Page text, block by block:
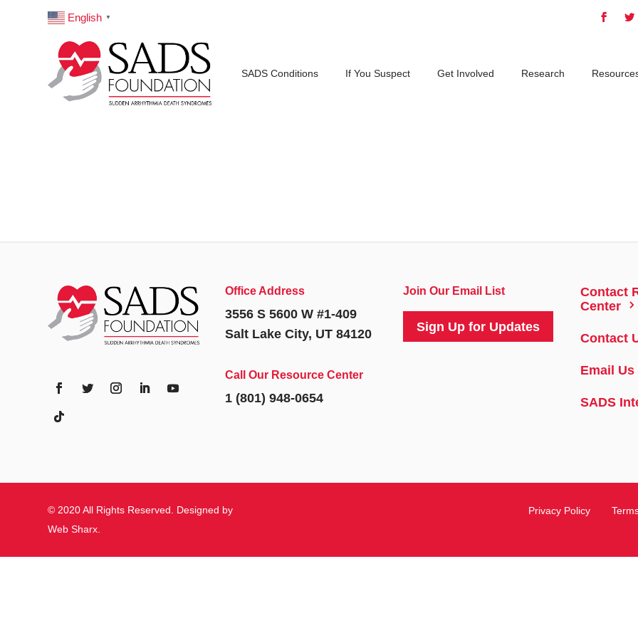
English ▼
SADS Conditions If You Suspect Get Involved Research
Office Address
3556 S 5600 W #1-409
Salt Lake City, UT 84120
Call Our Resource Center
1 (801) 948-0654
Join Our Email List
Sign Up for Updates
Contact
Center
5
Contact
Email Us
SADS
© 2020 All Rights Reserved. Designed by
Web Sharx.
Privacy Policy